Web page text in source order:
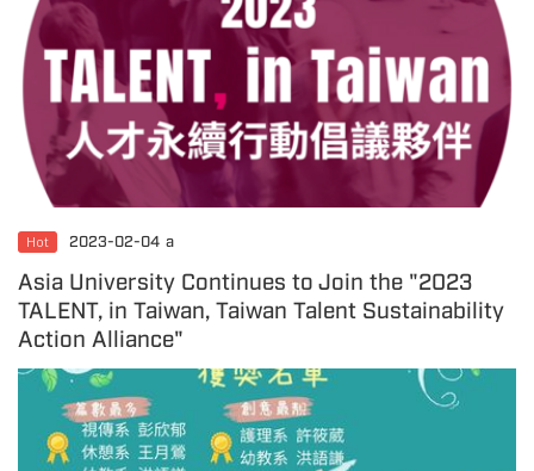
Hot 2023-02-04 a
Asia University Continues to Join the "2023
TALENT, in Taiwan, Taiwan Talent Sustainability
Action Alliance"